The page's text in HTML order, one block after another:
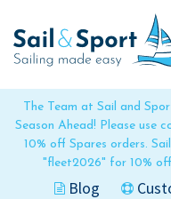
The Team at Sail and
Season Ahead! Please use
10% off Spares orders.
"fleet2026" for 10%
Blog
to
navigation
to
content